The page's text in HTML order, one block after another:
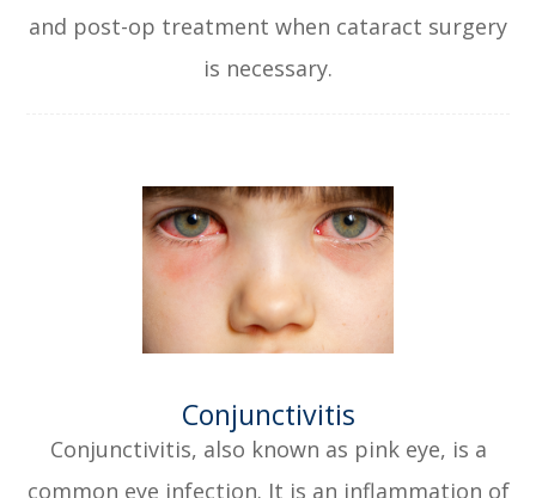
and post-op treatment when cataract surgery
is necessary.
​​​​​​​Conjunctivitis
Conjunctivitis, also known as pink eye, is a
common eye infection. It is an inflammation of